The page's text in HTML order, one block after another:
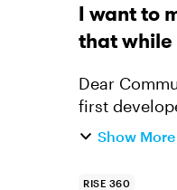
I want to
that while
Dear Community, This is my first time developing a course
first
that learners
Show More
RISE 360